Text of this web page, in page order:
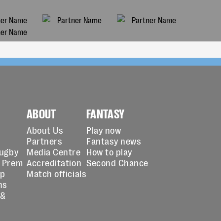
ABOUT
About Us
Partners
Media Centre
Accreditation
Match officials
FANTASY
Play now
Fantasy news
How to play
Second Chance